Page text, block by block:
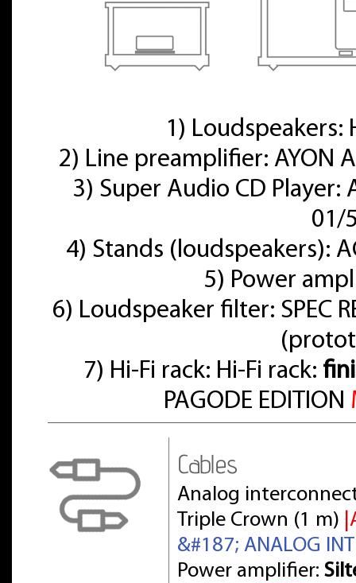
1) Loudspeakers:
2) Line preamplifier: AYON
3) Super Audio CD Player:
01/
4) Stands (loudspeakers):
5) Power
6) Loudspeaker filter: SPEC
7) Hi-Fi rack: Hi-Fi rack:
PAGODE EDITION
Cables
Analog interconnect
Triple Crown (1 m)
&#187; ANALOG
Power amplifier: